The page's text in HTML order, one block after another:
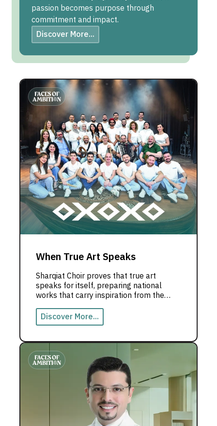
passion becomes purpose through
commitment and impact.
Discover More...
When True Art Speaks
Sharqiat Choir proves that true art
speaks for itself, preparing national
works that carry inspiration from the
Discover More...